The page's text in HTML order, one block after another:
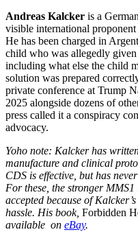
Andreas Kalcker is a
visible international
He has been charged in
child who was allegedly
including what else the child
solution was prepared
private conference at Trump
2025 alongside dozens of
press called it a conspiracy
advocacy.
Yoho note: Kalcker has
manufacture and clinical
CDS is effective, but has
For these, the stronger
accepted because of
hassle. His book, Forbidden
available on eBay.